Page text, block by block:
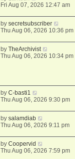
Fri Aug 07, 2026 12:47 am
bysecretsubscriber
Thu Aug 06, 2026 10:36 pm
byTheArchivist
Thu Aug 06, 2026 10:34 pm
byC-basti1
Thu Aug 06, 2026 9:30 pm
bysalamdiab
Thu Aug 06, 2026 9:11 pm
byCoopervid
Thu Aug 06, 2026 7:59 pm